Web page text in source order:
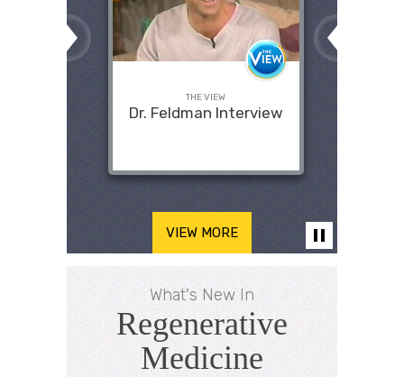
THE VIEW
Dr. Feldman Interview
VIEW MORE
What's New In
Regenerative
Medicine